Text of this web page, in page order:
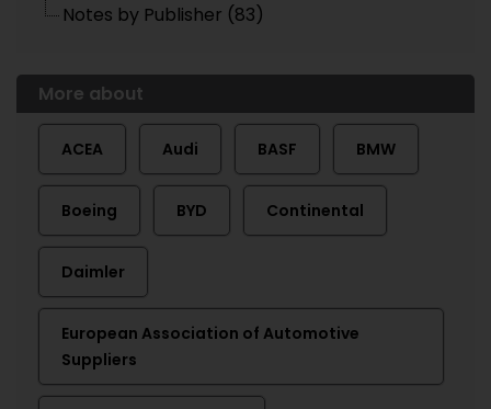
Notes by Publisher (83)
More about
ACEA Audi BASF BMW
Boeing BYD Continental
Daimler
European Association of Automotive
Suppliers